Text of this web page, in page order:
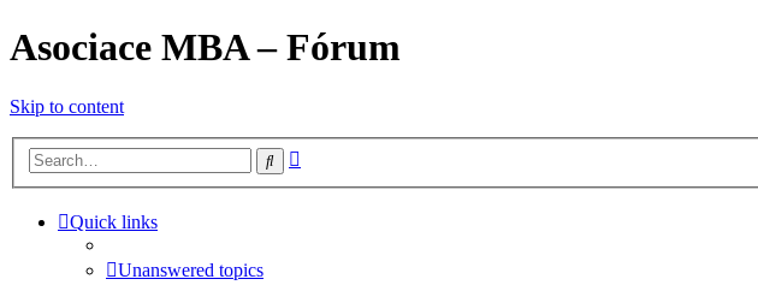
Asociace MBA – Fórum
Skip to content
Search
Quick links
Unanswered topics